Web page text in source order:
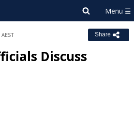
Share
Discuss